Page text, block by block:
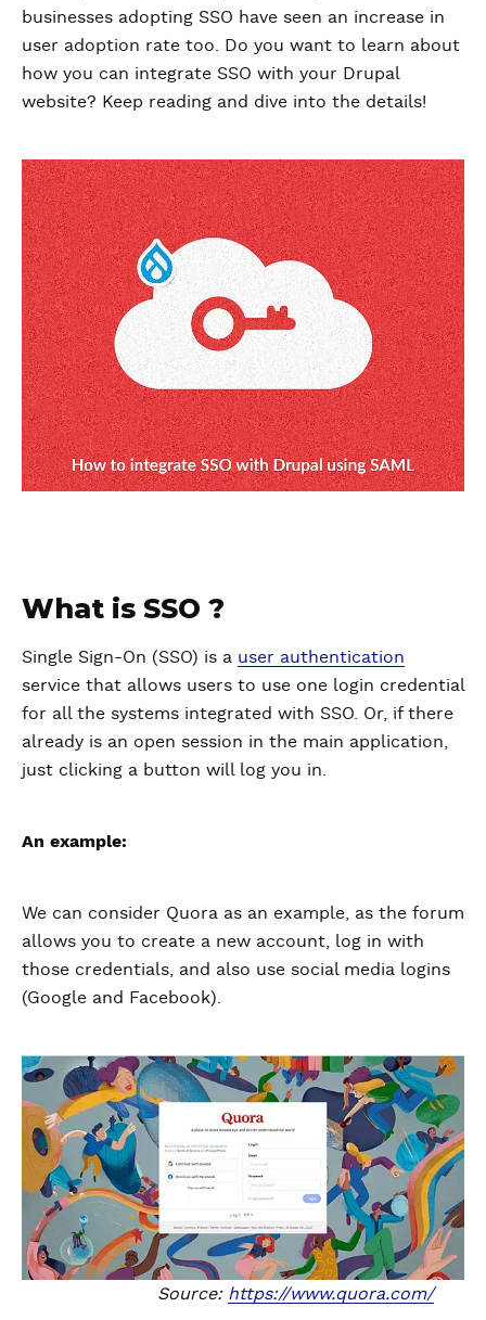
businesses adopting SSO have seen an increase in
user adoption rate too. Do you want to learn about
how you can integrate SSO with your Drupal
website? Keep reading and dive into the details!
What is SSO ?
Single Sign-On (SSO) is a user authentication
service that allows users to use one login credential
for all the systems integrated with SSO. Or, if there
already is an open session in the main application,
just clicking a button will log you in.
An example:
We can consider Quora as an example, as the forum
allows you to create a new account, log in with
those credentials, and also use social media logins
(Google and Facebook).
Source: https://www.quora.com/